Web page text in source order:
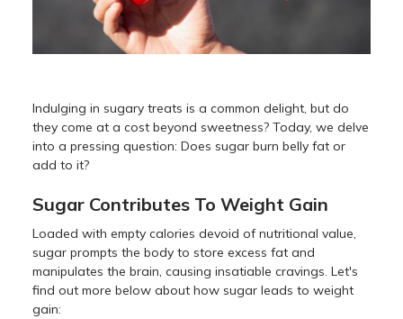
Indulging in sugary treats is a common delight, but do
they come at a cost beyond sweetness? Today, we delve
into a pressing question: Does sugar burn belly fat or
add to it?
Sugar Contributes To Weight Gain
Loaded with empty calories devoid of nutritional value,
sugar prompts the body to store excess fat and
manipulates the brain, causing insatiable cravings. Let's
find out more below about how sugar leads to weight
gain: